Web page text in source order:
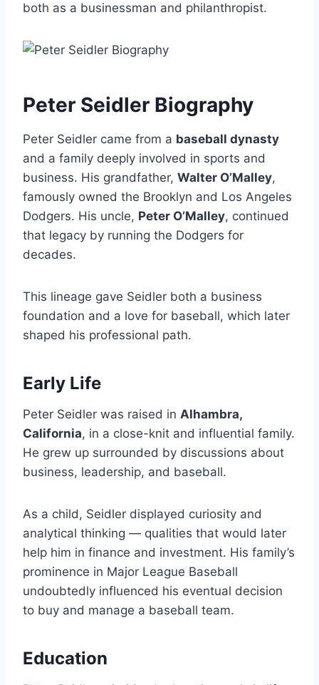
both as a businessman and philanthropist.
Peter Seidler Biography
Peter Seidler came from a baseball dynasty
and a family deeply involved in sports and
business. His grandfather, Walter O’Malley,
famously owned the Brooklyn and Los Angeles
Dodgers. His uncle, Peter O’Malley, continued
that legacy by running the Dodgers for
decades.
This lineage gave Seidler both a business
foundation and a love for baseball, which later
shaped his professional path.
Early Life
Peter Seidler was raised in Alhambra,
California, in a close-knit and influential family.
He grew up surrounded by discussions about
business, leadership, and baseball.
As a child, Seidler displayed curiosity and
analytical thinking — qualities that would later
help him in finance and investment. His family’s
prominence in Major League Baseball
undoubtedly influenced his eventual decision
to buy and manage a baseball team.
Education